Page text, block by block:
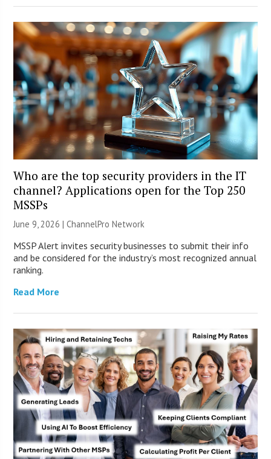
Who are the top security providers in the IT
channel? Applications open for the Top 250
MSSPs
June 9, 2026 |ChannelPro Network
MSSP Alert invites security businesses to submit their info
and be considered for the industry’s most recognized annual
ranking.
Read More